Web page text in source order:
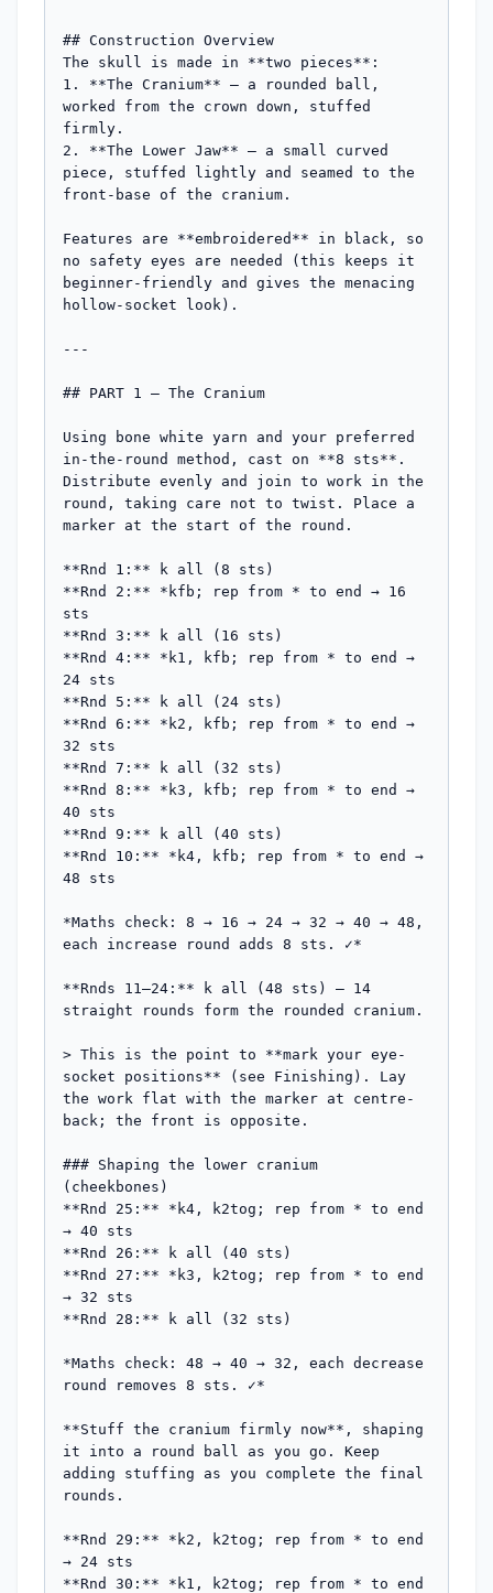
## Construction Overview
The skull is made in **two pieces**:
1. **The Cranium** — a rounded ball,
worked from the crown down, stuffed
firmly.
2. **The Lower Jaw** — a small curved
piece, stuffed lightly and seamed to the
front-base of the cranium.
Features are **embroidered** in black, so
no safety eyes are needed (this keeps it
beginner-friendly and gives the menacing
hollow-socket look).
---
## PART 1 — The Cranium
Using bone white yarn and your preferred
in-the-round method, cast on **8 sts**.
Distribute evenly and join to work in the
round, taking care not to twist. Place a
marker at the start of the round.
**Rnd 1:** k all (8 sts)
**Rnd 2:** *kfb; rep from * to end → 16
sts
**Rnd 3:** k all (16 sts)
**Rnd 4:** *k1, kfb; rep from * to end →
24 sts
**Rnd 5:** k all (24 sts)
**Rnd 6:** *k2, kfb; rep from * to end →
32 sts
**Rnd 7:** k all (32 sts)
**Rnd 8:** *k3, kfb; rep from * to end →
40 sts
**Rnd 9:** k all (40 sts)
**Rnd 10:** *k4, kfb; rep from * to end →
48 sts
*Maths check: 8 → 16 → 24 → 32 → 40 → 48,
each increase round adds 8 sts. ✓*
**Rnds 11–24:** k all (48 sts) — 14
straight rounds form the rounded cranium.
> This is the point to **mark your eye-
socket positions** (see Finishing). Lay
the work flat with the marker at centre-
back; the front is opposite.
### Shaping the lower cranium
(cheekbones)
**Rnd 25:** *k4, k2tog; rep from * to end
→ 40 sts
**Rnd 26:** k all (40 sts)
**Rnd 27:** *k3, k2tog; rep from * to end
→ 32 sts
**Rnd 28:** k all (32 sts)
*Maths check: 48 → 40 → 32, each decrease
round removes 8 sts. ✓*
**Stuff the cranium firmly now**, shaping
it into a round ball as you go. Keep
adding stuffing as you complete the final
rounds.
**Rnd 29:** *k2, k2tog; rep from * to end
→ 24 sts
**Rnd 30:** *k1, k2tog; rep from * to end